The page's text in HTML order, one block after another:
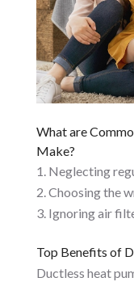
What are
Make?
Neglecting
Choosing the
Ignoring air
Top Benefits of
Ductless heat